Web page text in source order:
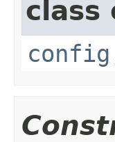
class
config